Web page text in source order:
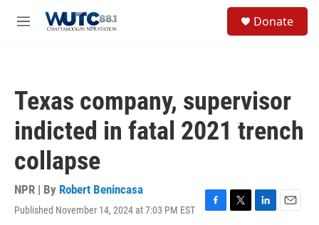
M
Donate
Texas company, supervisor
indicted in fatal 2021 trench
collapse
NPR | By Robert Benincasa
Published November 14, 2024 at 7:03 PM EST
F
T
L
E